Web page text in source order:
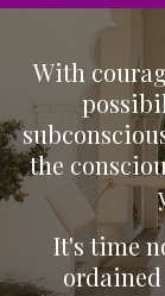
With
the
It's time